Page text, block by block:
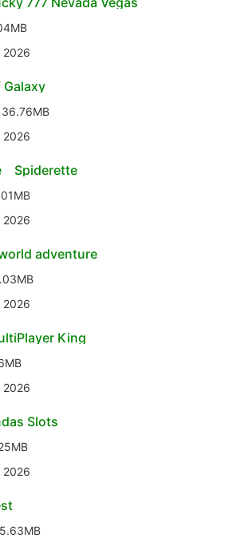
2026
Galaxy
2026
Spiderette
2026
adventure
2026
King
2026
Slots
2026